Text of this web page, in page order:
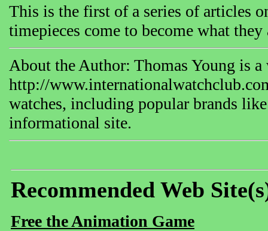
This is the first of a series of articles
timepieces come to become what they
About the Author: Thomas Young is
http://
watches, including popular brands
informational site.
Recommended Web
Free the Animation Game